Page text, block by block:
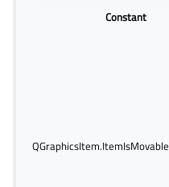
Constant
QGraphicsItem.ItemIsMovable